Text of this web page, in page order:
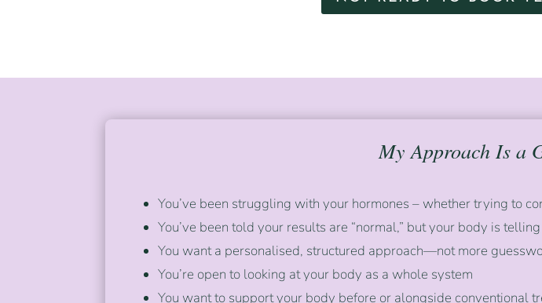
My Approach Is a
You’ve been struggling with your hormones – whether trying to
You’ve been told your results are “normal,” but your body is
You want a personalised, structured approach—not more
You’re open to looking at your body as a whole system
You want to support your body before or alongside conventional